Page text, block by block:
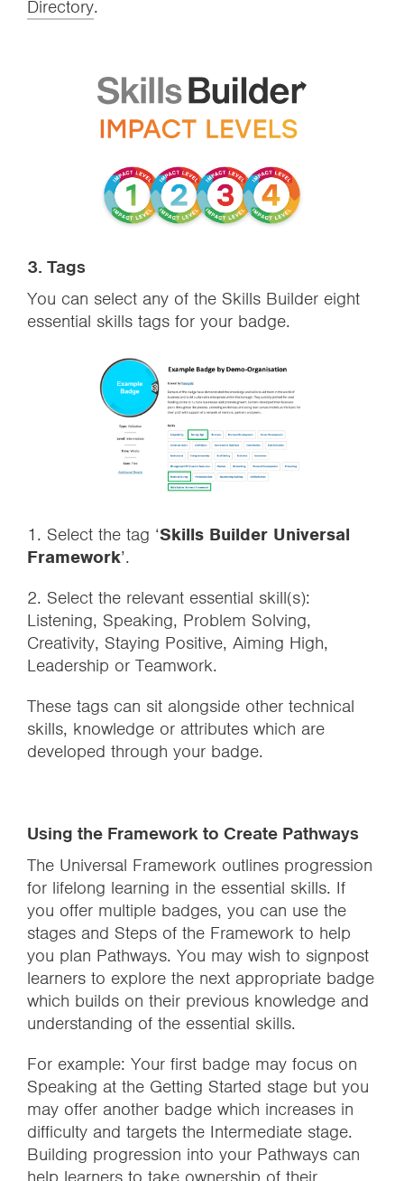
Directory.
3. Tags
You can select any of the Skills Builder eight
essential skills tags for your badge.
1. Select the tag ‘Skills Builder Universal
Framework’.
2. Select the relevant essential skill(s):
Listening, Speaking, Problem Solving,
Creativity, Staying Positive, Aiming High,
Leadership or Teamwork.
These tags can sit alongside other technical
skills, knowledge or attributes which are
developed through your badge.
Using the Framework to Create Pathways
The Universal Framework outlines progression
for lifelong learning in the essential skills. If
you offer multiple badges, you can use the
stages and Steps of the Framework to help
you plan Pathways. You may wish to signpost
learners to explore the next appropriate badge
which builds on their previous knowledge and
understanding of the essential skills.
For example: Your first badge may focus on
Speaking at the Getting Started stage but you
may offer another badge which increases in
difficulty and targets the Intermediate stage.
Building progression into your Pathways can